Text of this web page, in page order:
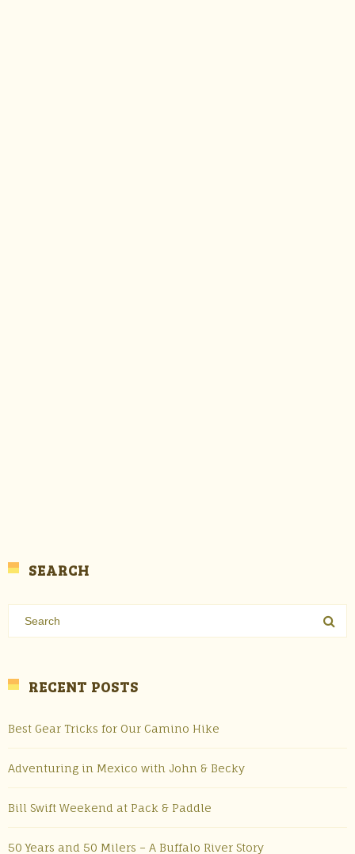
SEARCH
RECENT POSTS
Best Gear Tricks for Our Camino Hike
Adventuring in Mexico with John & Becky
Bill Swift Weekend at Pack & Paddle
50 Years and 50 Milers – A Buffalo River Story